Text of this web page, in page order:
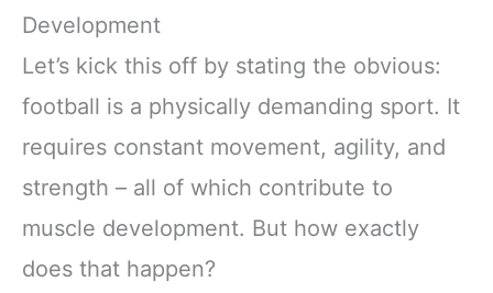
Development
Let’s kick this off by stating the obvious:
football is a physically demanding sport. It
requires constant movement, agility, and
strength – all of which contribute to
muscle development. But how exactly
does that happen?